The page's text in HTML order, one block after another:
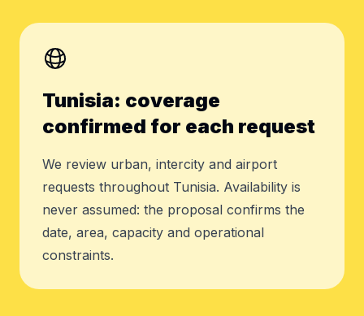
Tunisia: coverage
confirmed for each request
We review urban, intercity and airport
requests throughout Tunisia. Availability is
never assumed: the proposal confirms the
date, area, capacity and operational
constraints.